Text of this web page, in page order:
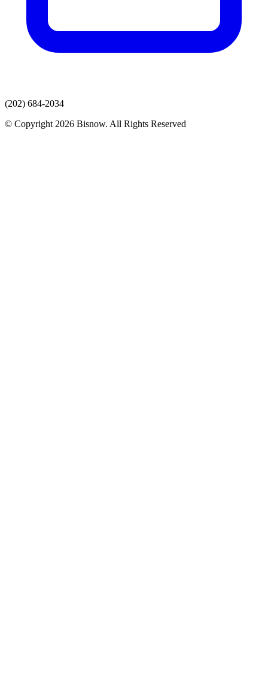
(202) 684-2034
© Copyright 2026 Bisnow. All Rights Reserved